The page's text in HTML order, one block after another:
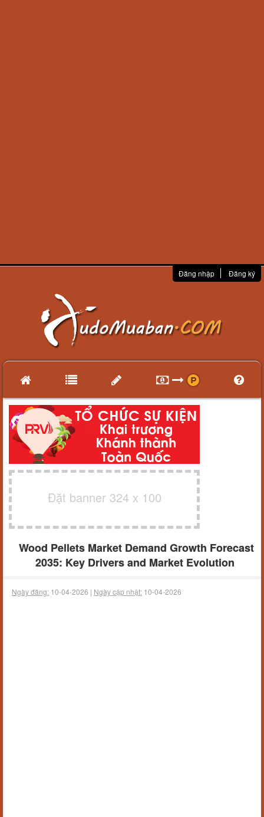
Đăng nhập Đăng ký
Đặt banner 324 x 100
Wood Pellets Market Demand Growth Forecast
2035: Key Drivers and Market Evolution
Ngày đăng: 10-04-2026 | Ngày cập nhật: 10-04-2026